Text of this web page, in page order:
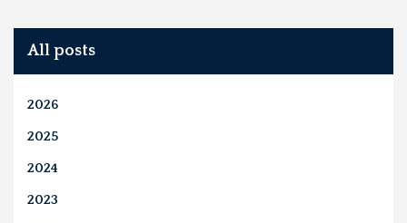
All posts
2026
2025
2024
2023